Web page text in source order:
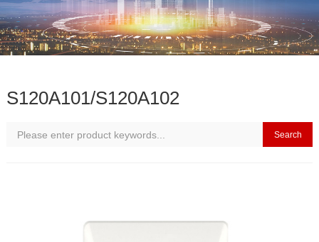
S120A101/S120A102
Search